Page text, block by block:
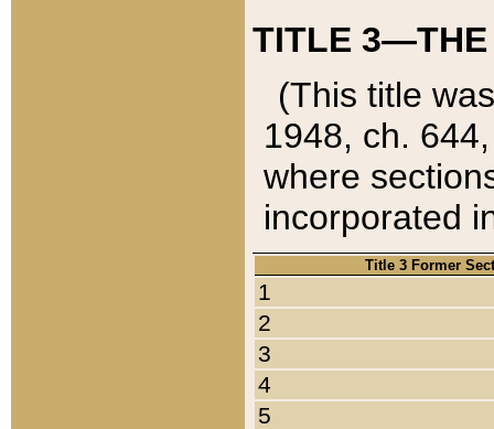
TITLE 3—THE
(This title
1948, ch.
where
incorporated
Title 3 Former
1
2
3
4
5